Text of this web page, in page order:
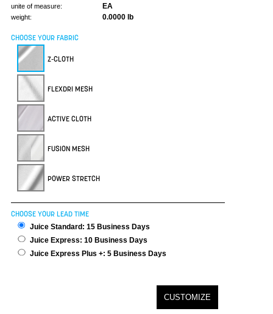
unite of measure: EA
weight: 0.0000 lb
CHOOSE YOUR FABRIC
Z-CLOTH
FLEXDRI MESH
ACTIVE CLOTH
FUSION MESH
POWER STRETCH
CHOOSE YOUR LEAD TIME
Juice Standard: 15 Business Days
Juice Express: 10 Business Days
Juice Express Plus +: 5 Business Days